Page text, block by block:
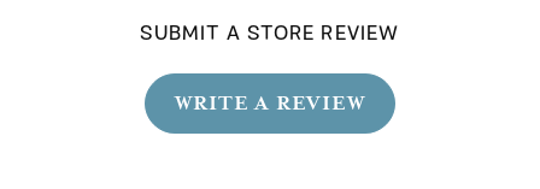
SUBMIT A STORE REVIEW
WRITE A REVIEW